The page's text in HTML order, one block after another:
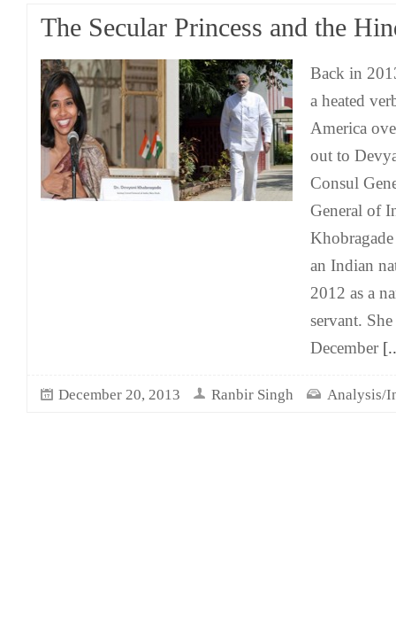
The Secular Princess and the
Back in
a heated
America
out to
Consul
General of
an Indian
2012 as a
servant.
December
December 20, 2013 Ranbir Singh Analysis/